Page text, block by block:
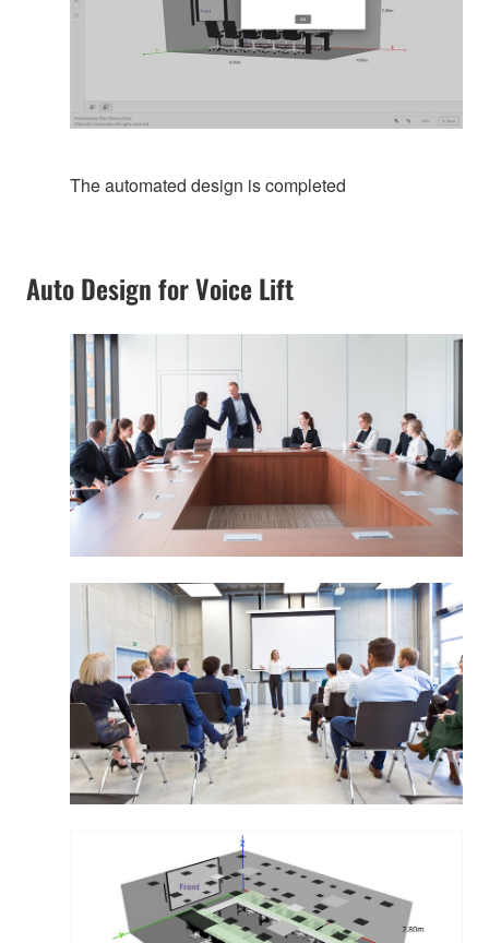
The automated design is completed
Auto Design for Voice Lift